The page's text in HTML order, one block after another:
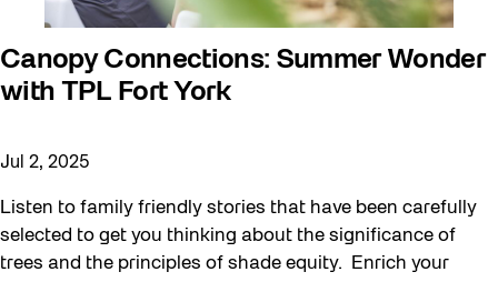
Canopy Connections: Summer Wonder
with TPL Fort York
Jul 2, 2025
Listen to family friendly stories that have been carefully
selected to get you thinking about the significance of
trees and the principles of shade equity. Enrich your